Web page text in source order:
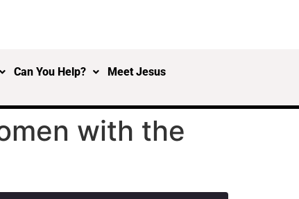
Can You Help? Meet Jesus
with the